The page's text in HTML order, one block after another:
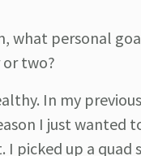
what personal
or two?
In my
I just wanted
up a quad